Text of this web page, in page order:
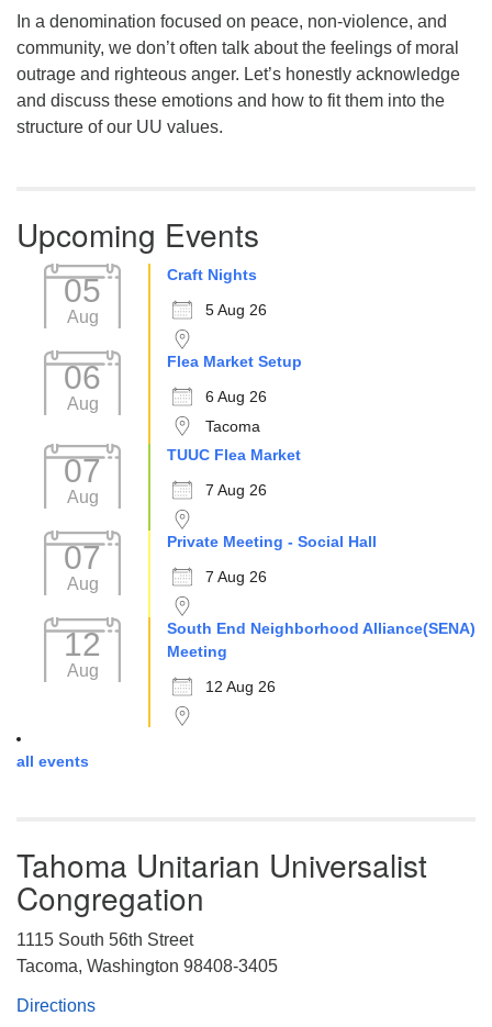
In a denomination focused on peace, non-violence, and
community, we don’t often talk about the feelings of moral
outrage and righteous anger. Let’s honestly acknowledge
and discuss these emotions and how to fit them into the
structure of our UU values.
Upcoming Events
05
Aug
Craft Nights
5 Aug 26
06
Aug
Flea Market Setup
6 Aug 26
Tacoma
07
Aug
TUUC Flea Market
7 Aug 26
07
Aug
Private Meeting - Social Hall
7 Aug 26
12
Aug
South End Neighborhood Alliance(SENA)
Meeting
12 Aug 26
all events
Tahoma Unitarian Universalist
Congregation
1115 South 56th Street
Tacoma, Washington 98408-3405
Directions